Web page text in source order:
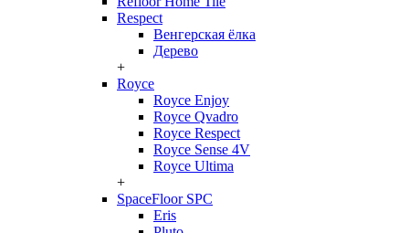
Respect
Венгерская ёлка
Дерево
+
Royce
Royce Enjoy
Royce Qvadro
Royce Respect
Royce Sense 4V
Royce Ultima
+
SpaceFloor SPC
Eris